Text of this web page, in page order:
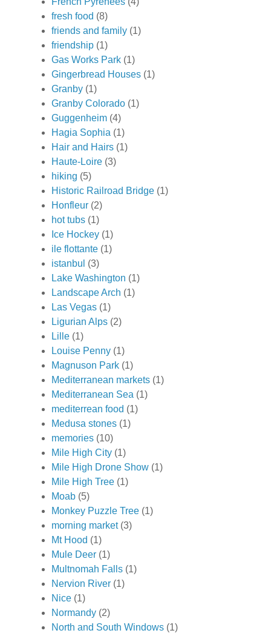
fresh food (8)
friends and family (1)
friendship (1)
Gas Works Park (1)
Gingerbread Houses (1)
Granby (1)
Granby Colorado (1)
Guggenheim (4)
Hagia Sophia (1)
Hair and Hairs (1)
Haute-Loire (3)
hiking (5)
Historic Railroad Bridge (1)
Honfleur (2)
hot tubs (1)
Ice Hockey (1)
ile flottante (1)
istanbul (3)
Lake Washington (1)
Landscape Arch (1)
Las Vegas (1)
Ligurian Alps (2)
Lille (1)
Louise Penny (1)
Magnuson Park (1)
Mediterranean markets (1)
Mediterranean Sea (1)
mediterrean food (1)
Medusa stones (1)
memories (10)
Mile High City (1)
Mile High Drone Show (1)
Mile High Tree (1)
Moab (5)
Monkey Puzzle Tree (1)
morning market (3)
Mt Hood (1)
Mule Deer (1)
Multnomah Falls (1)
Nervion River (1)
Nice (1)
Normandy (2)
North and South Windows (1)